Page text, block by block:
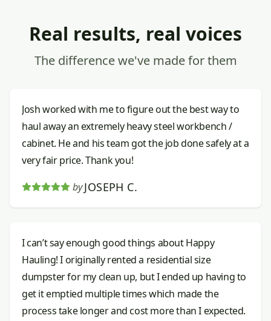
Real results, real voices
The difference we've made for them
Josh worked with me to figure out the best way to
haul away an extremely heavy steel workbench /
cabinet. He and his team got the job done safely at a
very fair price. Thank you!
by JOSEPH C.
I can’t say enough good things about Happy
Hauling! I originally rented a residential size
dumpster for my clean up, but I ended up having to
get it emptied multiple times which made the
process take longer and cost more than I expected.